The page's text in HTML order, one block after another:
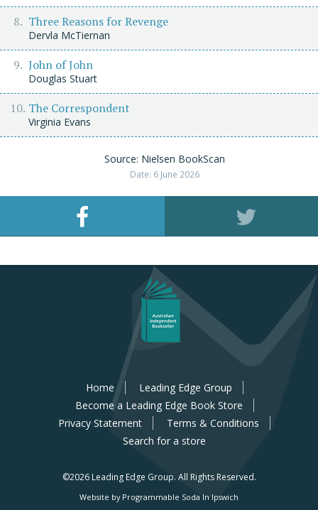
Three Reasons for Revenge
Dervla McTiernan
John of John
Douglas Stuart
The Correspondent
Virginia Evans
Source: Nielsen BookScan
Date: 6 June 2026
Home
Leading Edge Group
Become a Leading Edge Book Store
Privacy Statement
Terms & Conditions
Search for a store
©2026 Leading Edge Group. All Rights Reserved.
Website by Programmable Soda In Ipswich